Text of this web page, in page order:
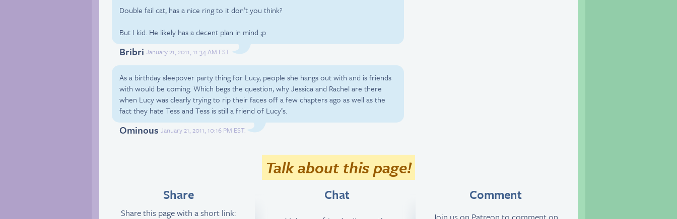
Double fail cat, has a nice ring to it don’t you think?
But I kid. He likely has a decent plan in mind ;p
Bribri January 21, 2011, 11:34 AM EST.
As a birthday sleepover party thing for Lucy, people she hangs out with and is friends
with would be coming. Which begs the question, why Jessica and Rachel are there
when Lucy was clearly trying to rip their faces off a few chapters ago as well as the
fact they hate Tess and Tess is still a friend of Lucy’s.
Ominous January 21, 2011, 10:16 PM EST.
Talk about this page!
Share
Share this page with a short link:
Chat Comment